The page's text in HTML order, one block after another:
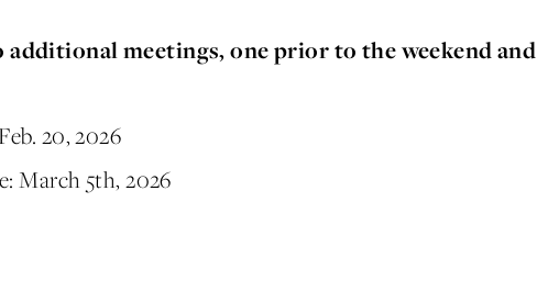
meetings, one prior to the weekend
20, 2026
March 5th, 2026